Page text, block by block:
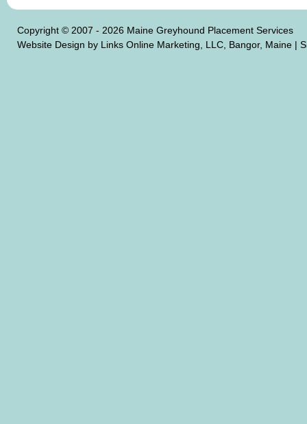
Copyright © 2007 - 2026 Maine Greyhound Placement Services
Website Design by Links Online Marketing, LLC, Bangor, Maine |